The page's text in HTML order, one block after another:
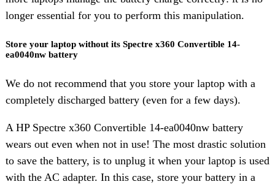
longer essential for you to perform this manipulation.
Store your laptop without its Spectre x360 Convertible 14-
ea0040nw battery
We do not recommend that you store your laptop with a
completely discharged battery (even for a few days).
A HP Spectre x360 Convertible 14-ea0040nw battery
wears out even when not in use! The most drastic solution
to save the battery, is to unplug it when your laptop is used
with the AC adapter. In this case, store your battery in a